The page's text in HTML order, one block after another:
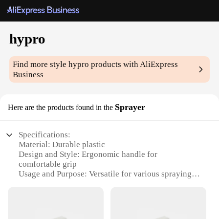
hypro
Find more stylehypro products with AliExpress
Business
Here are the products found in the Sprayer
Specifications:
Material: Durable plastic
Design and Style: Ergonomic handle for
comfortable grip
Usage and Purpose: Versatile for various spraying